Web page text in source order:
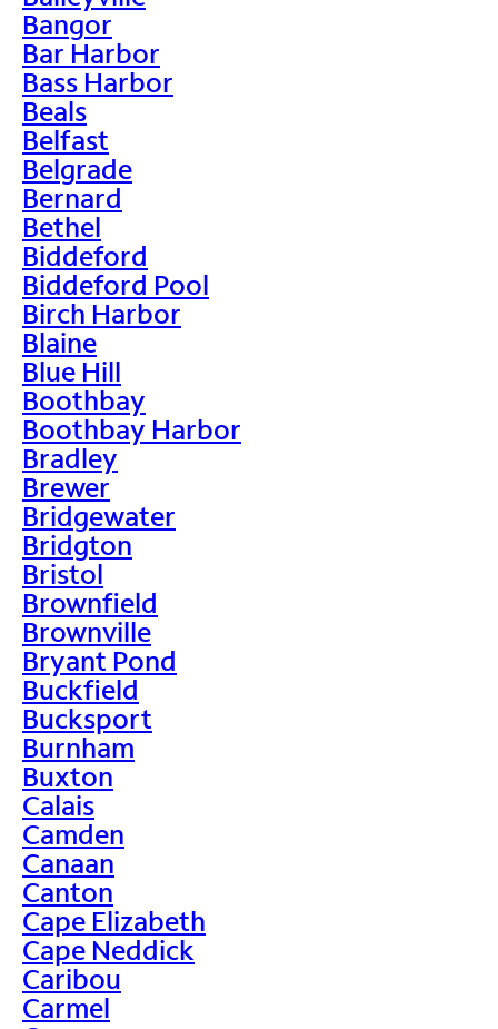
Bangor
Bar Harbor
Bass Harbor
Beals
Belfast
Belgrade
Bernard
Bethel
Biddeford
Biddeford Pool
Birch Harbor
Blaine
Blue Hill
Boothbay
Boothbay Harbor
Bradley
Brewer
Bridgewater
Bridgton
Bristol
Brownfield
Brownville
Bryant Pond
Buckfield
Bucksport
Burnham
Buxton
Calais
Camden
Canaan
Canton
Cape Elizabeth
Cape Neddick
Caribou
Carmel